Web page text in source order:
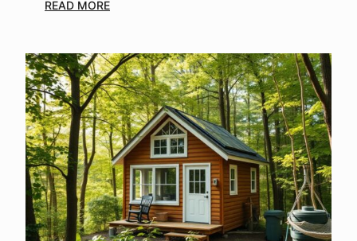
READ MORE:
o
u
d
S
t
o
r
a
g
e